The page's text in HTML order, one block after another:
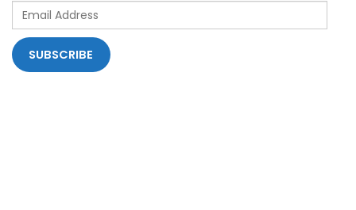
Email
Address
SUBSCRIBE